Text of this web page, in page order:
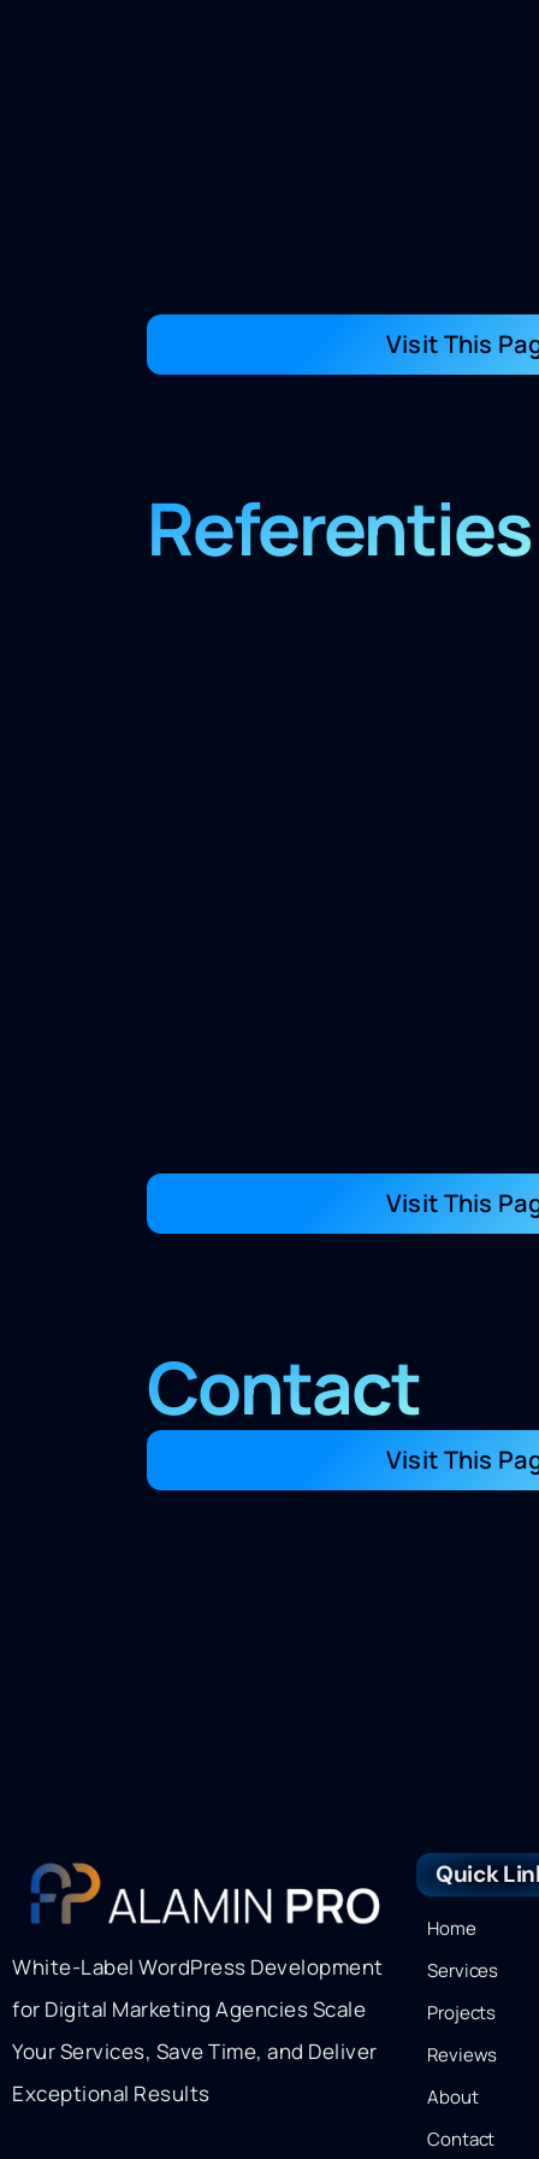
Visit This
Referenties
Visit This
Contact
Visit This
White-Label WordPress Development
for Digital Marketing Agencies Scale
Your Services, Save Time, and Deliver
Exceptional Results
Quick
Home
Services
Projects
Reviews
About
Contact